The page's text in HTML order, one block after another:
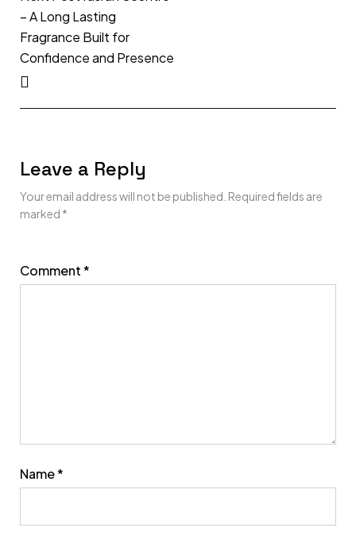
– A Long Lasting
Fragrance Built for
Confidence and Presence
Leave a Reply
Your email address will not be published. Required fields are
marked *
Comment*
Name*